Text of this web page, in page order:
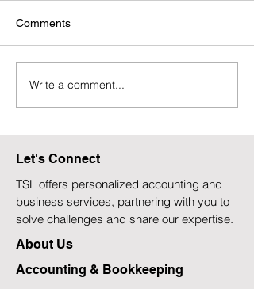
Canada's New Automatic
Tax Filing: A $2,200 Boost
Most?
Comments
Write a comment...
Let's Connect
TSL offers personalized accounting and
business services, partnering with you to
solve challenges and share our expertise.
About Us
Accounting & Bookkeeping